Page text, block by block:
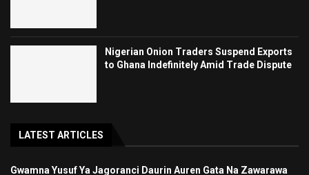
Nigerian Onion Traders Suspend Exports
to Ghana Indefinitely Amid Trade Dispute
LATEST ARTICLES
Gwamna Yusuf Ya Jagoranci Daurin Auren Gata Na Zawarawa